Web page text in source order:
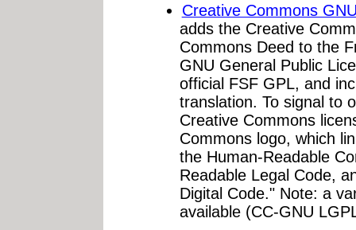
Creative Commons
adds the Creative
Commons Deed to the
GNU General Public
official FSF GPL, and
translation. To signal to
Creative Commons
Commons logo, which
the Human-Readable
Readable Legal Code,
Digital Code." Note: a
available (CC-GNU